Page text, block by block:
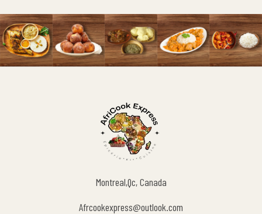
Montreal,Qc, Canada
Afrcookexpress@outlook.com